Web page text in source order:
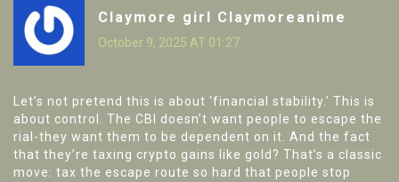
Claymore girl Claymoreanime
October 9, 2025 AT 01:27
Let’s not pretend this is about ‘financial stability.’ This is
about control. The CBI doesn’t want people to escape the
rial-they want them to be dependent on it. And the fact
that they’re taxing crypto gains like gold? That’s a classic
move: tax the escape route so hard that people stop